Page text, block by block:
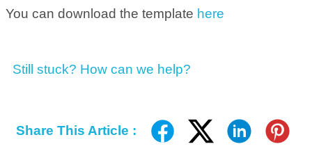
You can download the template here
Still stuck? How can we help?
Share This Article :